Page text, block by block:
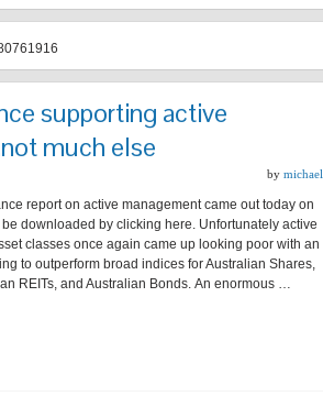
supporting active
much else
by michael
report on active management came out today on
downloaded by clicking here. Unfortunately active
classes once again came up looking poor with an
to outperform broad indices for Australian Shares,
REITs, and Australian Bonds. An enormous …